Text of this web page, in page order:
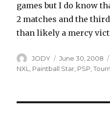
games but I do know
2 matches and the
than likely a mercy
Author
JODY
Posted
on
June 30, 2008
NXL
Paintball Star PSP ,